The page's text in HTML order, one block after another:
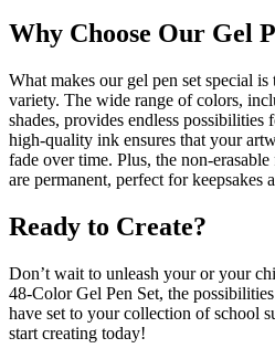
Why Choose Our Gel
What makes our gel pen set special
variety. The wide range of colors,
shades, provides endless possibilities
high-quality ink ensures that your
fade over time. Plus, the non-
are permanent, perfect for keepsakes
Ready to Create?
Don’t wait to unleash your or your
48-Color Gel Pen Set, the
have set to your collection of school
start creating today!